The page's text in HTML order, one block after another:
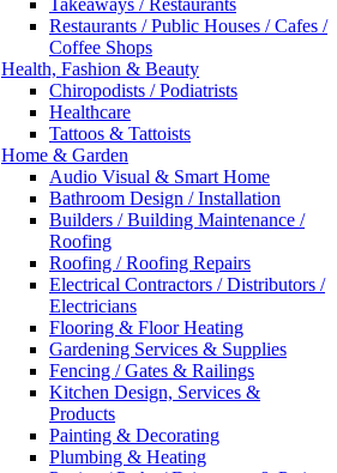
Takeaways / Restaurants
Restaurants / Public Houses / Cafes /
Coffee Shops
Health, Fashion & Beauty
Chiropodists / Podiatrists
Healthcare
Tattoos & Tattoists
Home & Garden
Audio Visual & Smart Home
Bathroom Design / Installation
Builders / Building Maintenance /
Roofing
Roofing / Roofing Repairs
Electrical Contractors / Distributors /
Electricians
Flooring & Floor Heating
Gardening Services & Supplies
Fencing / Gates & Railings
Kitchen Design, Services &
Products
Painting & Decorating
Plumbing & Heating